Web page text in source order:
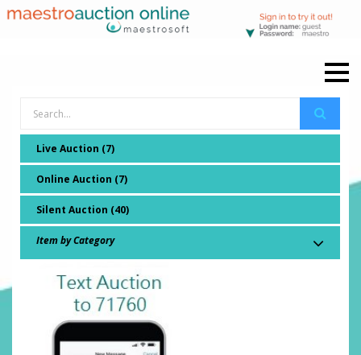
Live Auction (7)
Online Auction (7)
Silent Auction (40)
Item by Category